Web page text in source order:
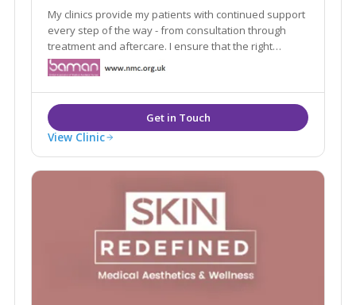
My clinics provide my patients with continued support
every step of the way - from consultation through
treatment and aftercare. I ensure that the right
treatments are given to solve not only their aesthetic
needs but their wellbeing and self- confidence.
View Clinic